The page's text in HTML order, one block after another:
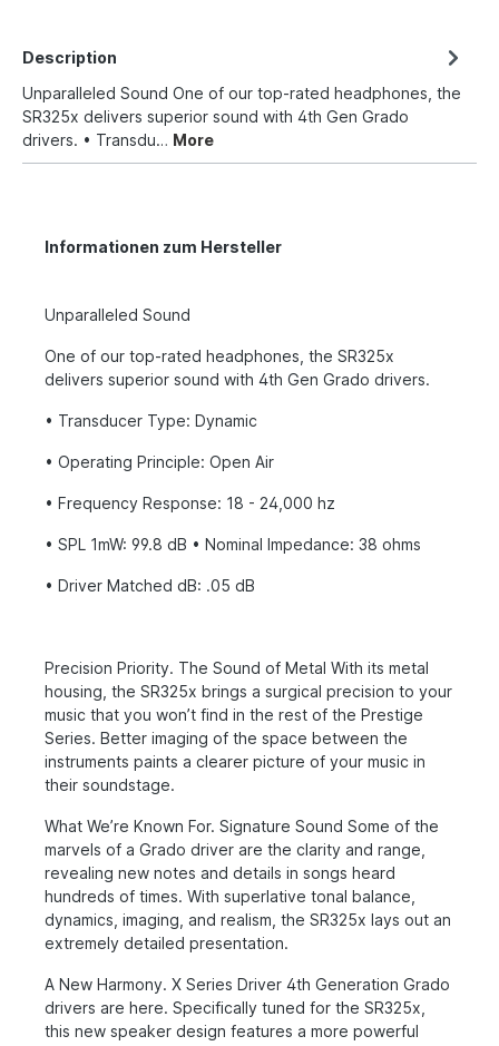
Description
Unparalleled Sound One of our top-rated headphones, the
SR325x delivers superior sound with 4th Gen Grado
drivers. • Transdu… More
Informationen zum Hersteller
Unparalleled Sound
One of our top-rated headphones, the SR325x
delivers superior sound with 4th Gen Grado drivers.
• Transducer Type: Dynamic
• Operating Principle: Open Air
• Frequency Response: 18 - 24,000 hz
• SPL 1mW: 99.8 dB • Nominal Impedance: 38 ohms
• Driver Matched dB: .05 dB
Precision Priority. The Sound of Metal With its metal
housing, the SR325x brings a surgical precision to your
music that you won’t find in the rest of the Prestige
Series. Better imaging of the space between the
instruments paints a clearer picture of your music in
their soundstage.
What We’re Known For. Signature Sound Some of the
marvels of a Grado driver are the clarity and range,
revealing new notes and details in songs heard
hundreds of times. With superlative tonal balance,
dynamics, imaging, and realism, the SR325x lays out an
extremely detailed presentation.
A New Harmony. X Series Driver 4th Generation Grado
drivers are here. Specifically tuned for the SR325x,
this new speaker design features a more powerful